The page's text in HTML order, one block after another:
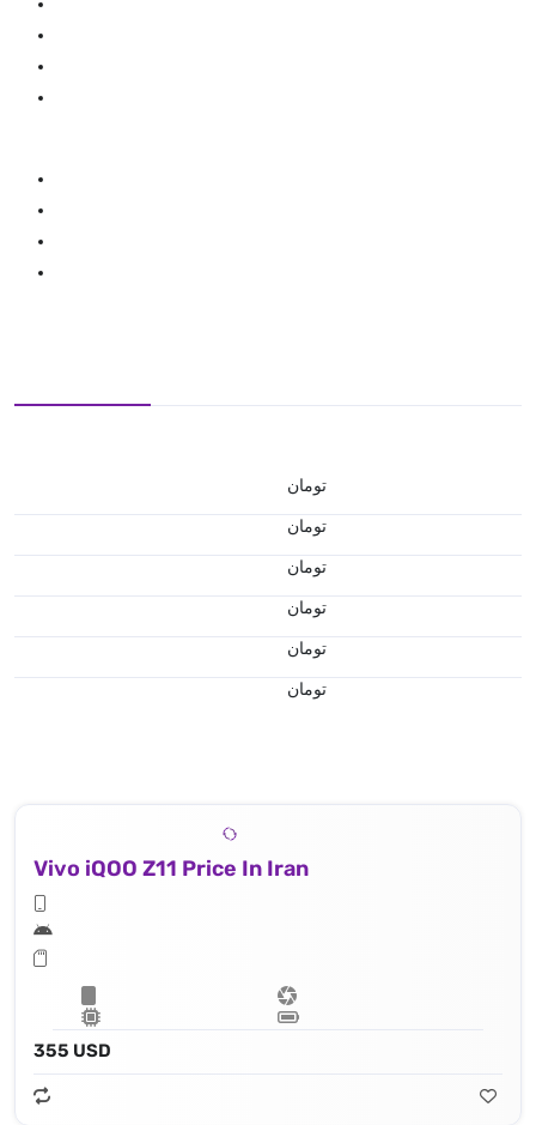
تومان
تومان
تومان
تومان
تومان
تومان
Vivo iQOO Z11 Price In Iran
355 USD